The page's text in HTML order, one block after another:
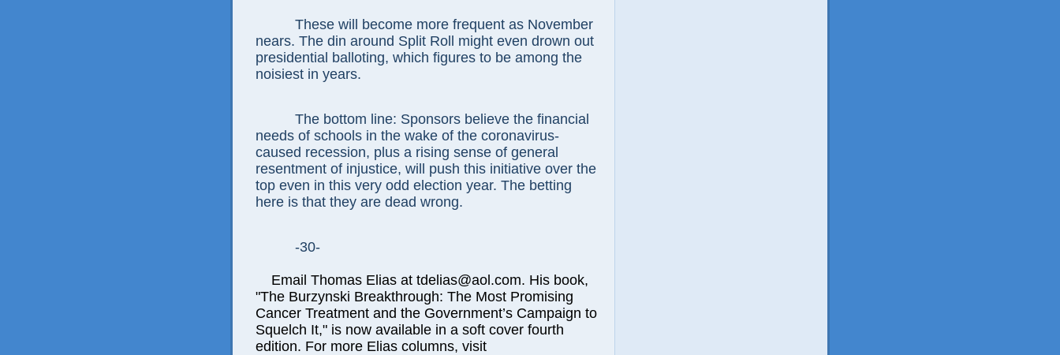
These will become more frequent as November
nears. The din around Split Roll might even drown out
presidential balloting, which figures to be among the
noisiest in years.
The bottom line: Sponsors believe the financial
needs of schools in the wake of the coronavirus-
caused recession, plus a rising sense of general
resentment of injustice, will push this initiative over the
top even in this very odd election year. The betting
here is that they are dead wrong.
-30-
Email Thomas Elias at tdelias@aol.com. His book,
"The Burzynski Breakthrough: The Most Promising
Cancer Treatment and the Government’s Campaign to
Squelch It," is now available in a soft cover fourth
edition. For more Elias columns, visit